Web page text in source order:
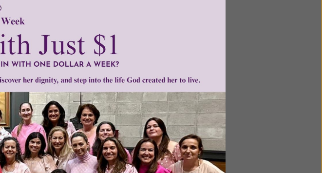
Cash• Roe v. Wade•South Carolina